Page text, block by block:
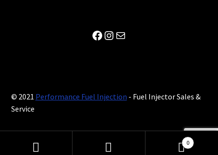
Facebook
Instagram
Mail
© 2021 Performance Fuel Injection - Fuel Injector Sales &
Service
0